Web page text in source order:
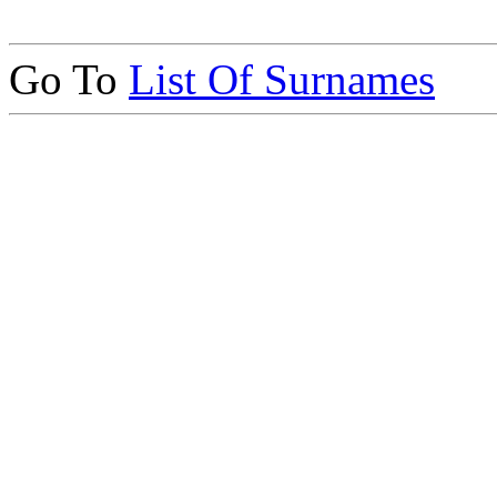
Go To List Of Surnames